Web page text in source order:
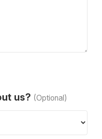
us? (Optional)